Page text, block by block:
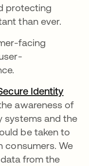
protecting
than ever.
facing
Identity
awareness of
systems and the
be taken to
consumers. We
from the